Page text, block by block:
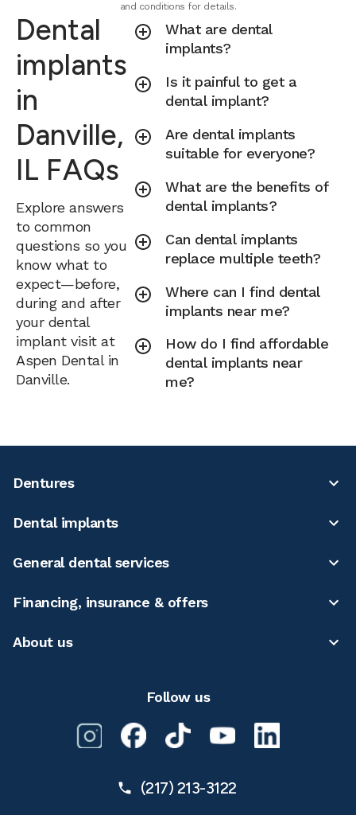
and conditions for details.
Dental
implants
in
Danville,
IL FAQs
Explore answers
to common
questions so you
know what to
expect—before,
during and after
your dental
implant visit at
Aspen Dental in
Danville.
What are dental
implants?
Is it painful to get a
dental implant?
Are dental implants
suitable for everyone?
What are the benefits of
dental implants?
Can dental implants
replace multiple teeth?
Where can I find dental
implants near me?
How do I find affordable
dental implants near
me?
Dentures
Dental implants
General dental services
Financing, insurance & offers
About us
Follow us
(217) 213-3122